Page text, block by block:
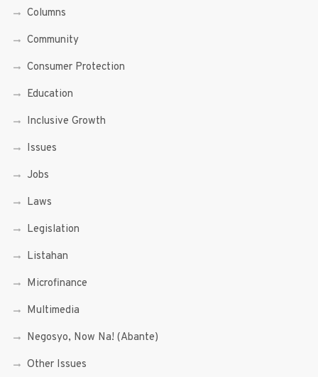
Columns
Community
Consumer Protection
Education
Inclusive Growth
Issues
Jobs
Laws
Legislation
Listahan
Microfinance
Multimedia
Negosyo, Now Na! (Abante)
Other Issues